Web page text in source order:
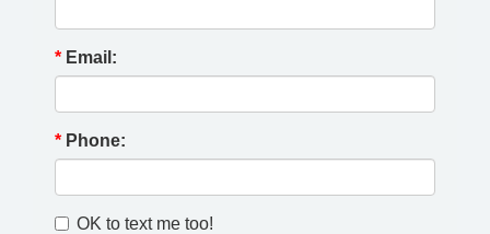
* Email:
* Phone:
OK to text me too!